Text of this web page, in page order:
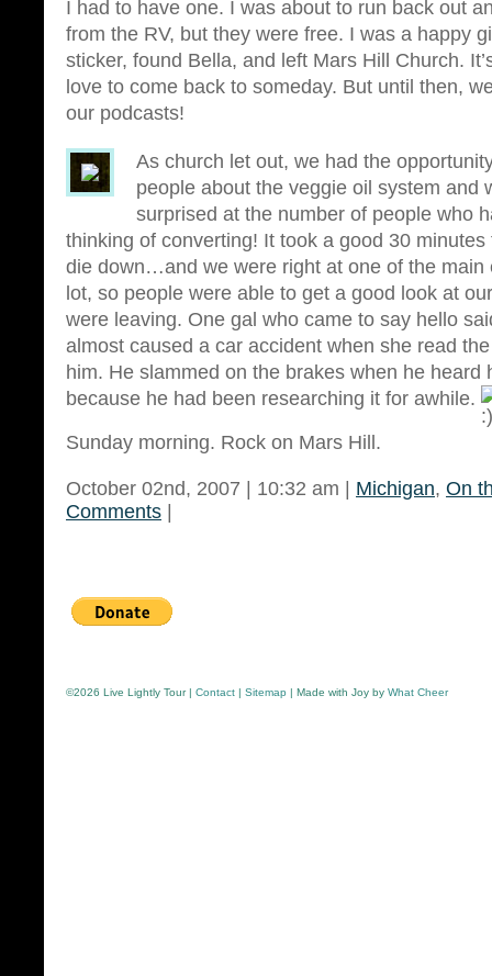
I had to have one. I was about to run back out
from the RV, but they were free. I was a happy
sticker, found Bella, and left Mars Hill Church.
love to come back to someday. But until then,
our podcasts!
As church let out, we had the
people about the veggie oil system and
surprised at the number of people who
thinking of converting! It took a good 30
die down…and we were right at one of the main
lot, so people were able to get a good look at
were leaving. One gal who came to say hello
almost caused a car accident when she read
him. He slammed on the brakes when he heard
because he had been researching it for awhile.
Sunday morning. Rock on Mars Hill.
October 02nd, 2007 | 10:32 am | Michigan, On
Comments
©2026 Live Lightly Tour | Contact | Sitemap | Made with Joy by What Cheer